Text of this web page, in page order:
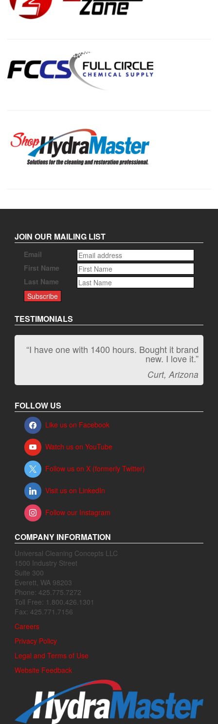
JOIN OUR MAILING LIST
Email
First Name
Last Name
TESTIMONIALS
“I have one with 1400 hours. Bought it brand
new. I love it.”
Curt, Arizona
“It kicks carpet butt!”
Jeff, Oregon
FOLLOW US
Like us on Facebook
Watch us on YouTube
Follow us on X (formerly Twitter)
Visit us on LinkedIn
Follow our Instagram
COMPANY INFORMATION
Universal Cleaning Concepts LLC
1500 Industry Street
Suite 300
Everett, WA 98203
Phone: 425.775.7272
Toll Free: 1.800.426.1301
Fax: 425.771.7156
Careers
Privacy Policy
Legal and Terms of Use
Website Feedback